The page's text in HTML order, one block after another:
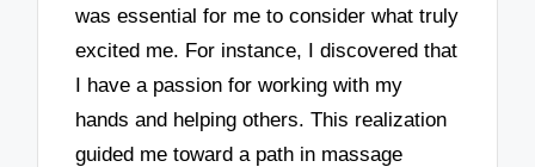
was essential for me to consider what truly
excited me. For instance, I discovered that
I have a passion for working with my
hands and helping others. This realization
guided me toward a path in massage